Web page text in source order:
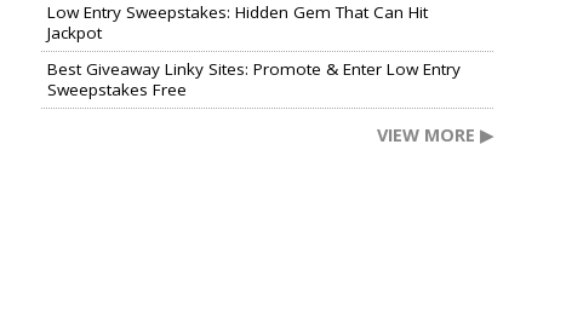
Low Entry Sweepstakes: Hidden Gem That Can Hit
Jackpot
Best Giveaway Linky Sites: Promote & Enter Low Entry
Sweepstakes Free
VIEW MORE ▶